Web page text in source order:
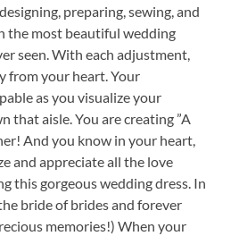
preparing, sewing, and
the most beautiful wedding
seen. With each adjustment,
from your heart. Your
as you visualize your
that aisle. You are creating ”A
And you know in your heart,
and appreciate all the love
this gorgeous wedding dress. In
bride of brides and forever
memories!) When your